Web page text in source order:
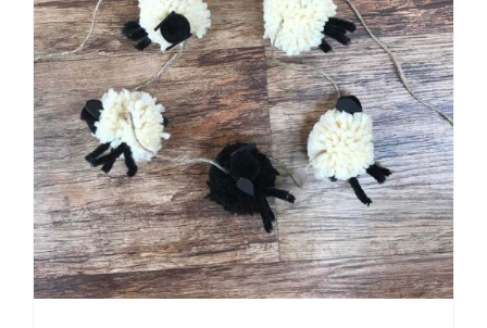
ADD TO CART / DETAILS